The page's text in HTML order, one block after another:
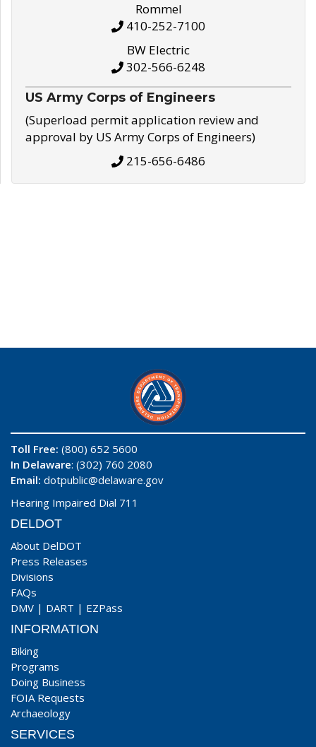
Rommel
410-252-7100
BW Electric
302-566-6248
US Army Corps of Engineers
(Superload permit application review and
approval by US Army Corps of Engineers)
215-656-6486
Toll Free: (800) 652 5600
In Delaware: (302) 760 2080
Email: dotpublic@delaware.gov
Hearing Impaired Dial 711
DELDOT
About DelDOT
Press Releases
Divisions
FAQs
DMV | DART | EZPass
INFORMATION
Biking
Programs
Doing Business
FOIA Requests
Archaeology
SERVICES